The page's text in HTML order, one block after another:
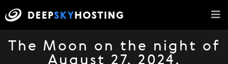
The Moon on the night of
August 27, 2024.